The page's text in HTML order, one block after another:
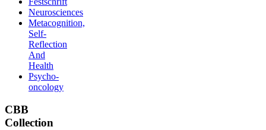
Neurosciences
Metacognition,
Self-
Reflection
And
Health
Psycho-
oncology
CBB
Collection